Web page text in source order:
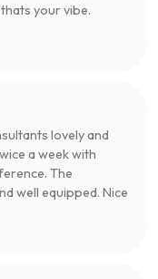
your vibe.
lovely and
a week with
The
well equipped. Nice